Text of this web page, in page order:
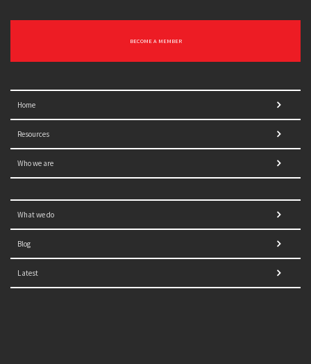
BECOME A MEMBER
Home
Resources
Who we are
What we do
Blog
Latest